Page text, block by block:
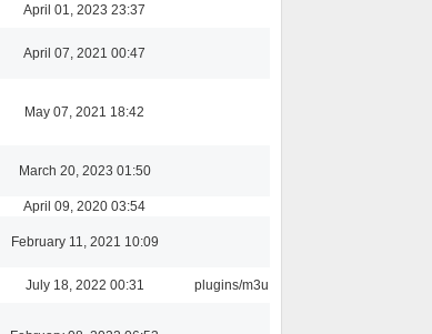
April 01, 2023 23:37
April 07, 2021 00:47
May 07, 2021 18:42
March 20, 2023 01:50
April 09, 2020 03:54
February 11, 2021 10:09
July 18, 2022 00:31 plugins/m3u